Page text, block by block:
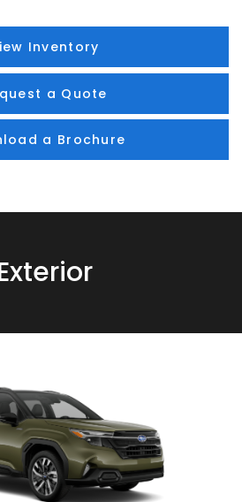
Inventory
a Quote
a Brochure